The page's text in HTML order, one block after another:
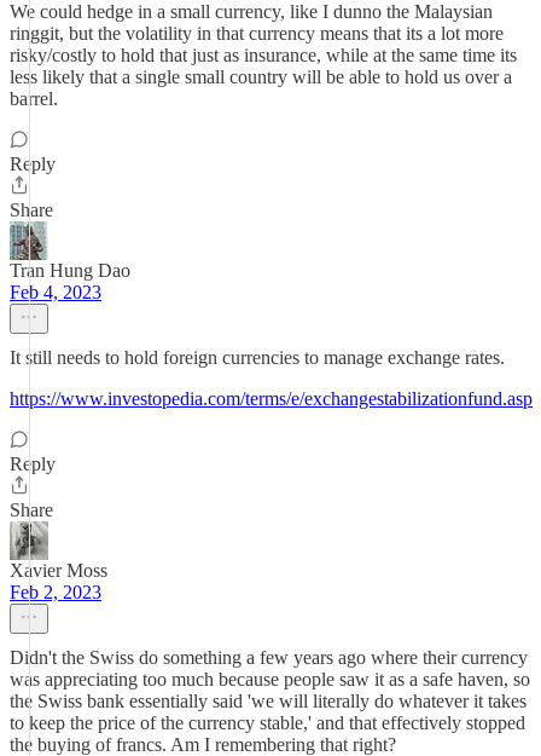
We could hedge in a small currency, like I dunno the Malaysian
ringgit, but the volatility in that currency means that its a lot more
risky/costly to hold that just as insurance, while at the same time its
less likely that a single small country will be able to hold us over a
barrel.
Reply
Share
Tran Hung Dao
Feb 4, 2023
It still needs to hold foreign currencies to manage exchange rates.
https://www.investopedia.com/terms/e/exchangestabilizationfund.asp
Reply
Share
Xavier Moss
Feb 2, 2023
Didn't the Swiss do something a few years ago where their currency
was appreciating too much because people saw it as a safe haven, so
the Swiss bank essentially said 'we will literally do whatever it takes
to keep the price of the currency stable,' and that effectively stopped
the buying of francs. Am I remembering that right?